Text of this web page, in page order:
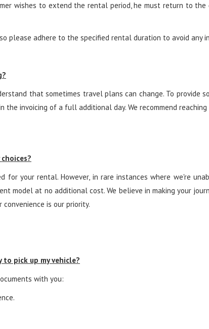
wishes to extend the rental period, he must return to
please adhere to the specified rental duration to avoid any
that sometimes travel plans can change. To provide
invoicing of a full additional day. We recommend
for your rental. However, in rare instances where we're
model at no additional cost. We believe in making your
is our priority.
pick up my vehicle?
with you: